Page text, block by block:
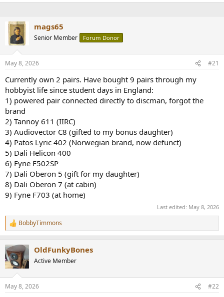
mags65
Senior Member Forum Donor
May 8, 2026 #21
Currently own 2 pairs. Have bought 9 pairs through my
hobbyist life since student days in England:
1) powered pair connected directly to discman, forgot the
brand
2) Tannoy 611 (IIRC)
3) Audiovector C8 (gifted to my bonus daughter)
4) Patos Lyric 402 (Norwegian brand, now defunct)
5) Dali Helicon 400
6) Fyne F502SP
7) Dali Oberon 5 (gift for my daughter)
8) Dali Oberon 7 (at cabin)
9) Fyne F703 (at home)
Last edited: May 8, 2026
R
e
c
t
i
s
BobbyTimmons
OldFunkyBones
Active Member
May 8, 2026 #22